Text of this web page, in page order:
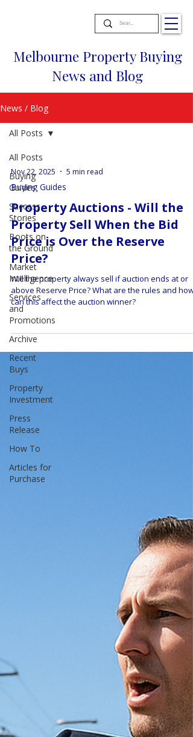
Melbourne Property Buying
News and Blog
News / Blog
All Posts
Buying
Guides
Success
Stories
Boots on
the Ground
Market
Intelligence
Services
and
Promotions
Archive
Recent
Buys
Property
Investment
Press
Release
How To
Articles for
Purchase
All Posts
Nov 22, 2025 5 min read
Buying Guides
Property Auctions - Will the
Property Sell When the Bid
Price is Over the Reserve
Price?
Will the property always sell if auction ends at or
above Reserve Price? What are the rules and how
can this affect the auction winner?